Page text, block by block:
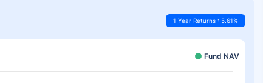
1 Year Returns : 5.61%
Fund NAV